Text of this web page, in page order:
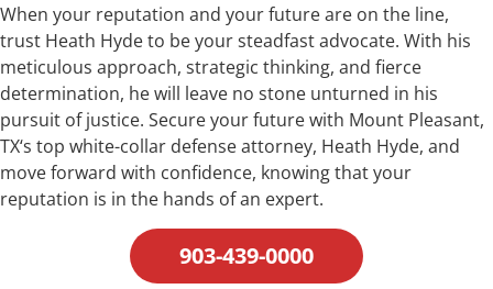
When your reputation and your future are on the line,
trust Heath Hyde to be your steadfast advocate. With his
meticulous approach, strategic thinking, and fierce
determination, he will leave no stone unturned in his
pursuit of justice. Secure your future with Mount Pleasant,
TX‘s top white-collar defense attorney, Heath Hyde, and
move forward with confidence, knowing that your
reputation is in the hands of an expert.
903-439-0000